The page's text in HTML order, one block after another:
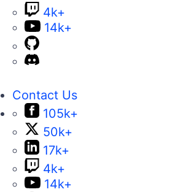
4k+
14k+
Contact Us
105k+
50k+
17k+
4k+
14k+